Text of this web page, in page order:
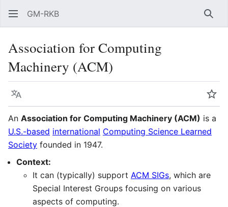
GM-RKB
Association for Computing
Machinery (ACM)
Language
An Association for Computing Machinery (ACM) is a
U.S.-based international Computing Science Learned
Society founded in 1947.
Context:
It can (typically) support ACM SIGs, which are
Special Interest Groups focusing on various
aspects of computing.